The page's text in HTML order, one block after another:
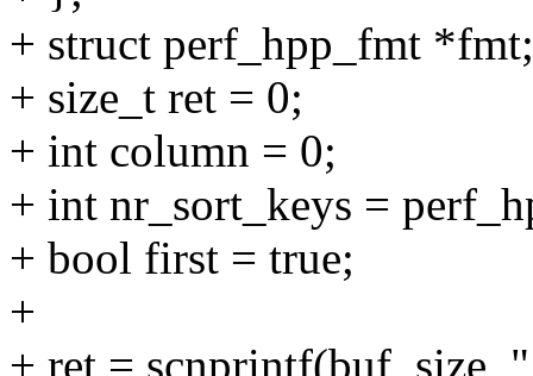
+ struct perf_hpp_fmt *fmt;
+ size_t ret = 0;
+ int column = 0;
+ int nr_sort_keys =
+ bool first = true;
+
+ ret = scnprintf(buf, size,